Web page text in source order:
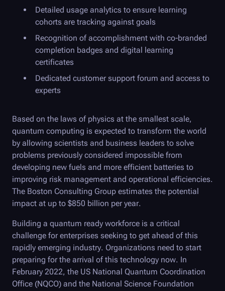
Detailed usage analytics to ensure learning
cohorts are tracking against goals
Recognition of accomplishment with co-branded
completion badges and digital learning
certificates
Dedicated customer support forum and access to
experts
Based on the laws of physics at the smallest scale,
quantum computing is expected to transform the world
by allowing scientists and business leaders to solve
problems previously considered impossible from
developing new fuels and more efficient batteries to
improving risk management and operational efficiencies.
The Boston Consulting Group estimates the potential
impact at up to $850 billion per year.
Building a quantum ready workforce is a critical
challenge for enterprises seeking to get ahead of this
rapidly emerging industry. Organizations need to start
preparing for the arrival of this technology now. In
February 2022, the US National Quantum Coordination
Office (NQCO) and the National Science Foundation